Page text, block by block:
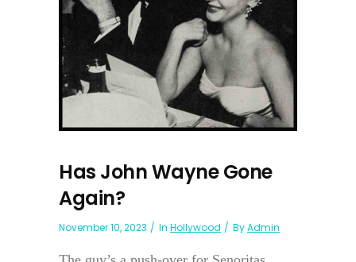
Has John Wayne Gone
Again?
November 10, 2023 In Hollywood ByAdmin